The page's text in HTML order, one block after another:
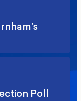
Poll